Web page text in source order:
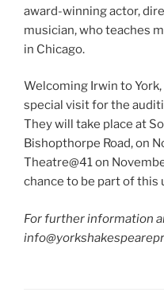
award-winning actor,
musician, who teaches
in Chicago.
Welcoming Irwin to York,
special visit for the
They will take place at
Bishopthorpe Road, on
Theatre@41 on
chance to be part of this
For further information